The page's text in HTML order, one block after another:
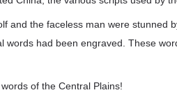
and the faceless man were stunned
words had been engraved. These
of the Central Plains!